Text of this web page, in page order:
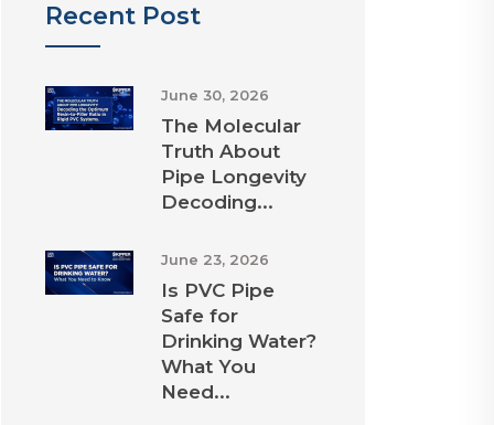
Recent Post
June 30, 2026
The Molecular
Truth About
Pipe Longevity
Decoding...
June 23, 2026
Is PVC Pipe
Safe for
Drinking Water?
What You
Need...